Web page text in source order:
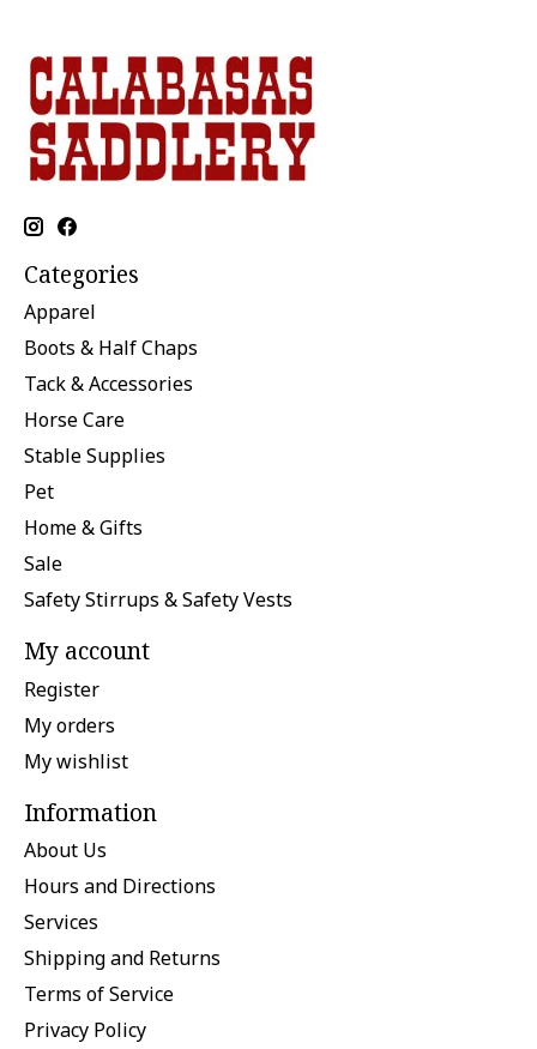
Categories
Apparel
Boots & Half Chaps
Tack & Accessories
Horse Care
Stable Supplies
Pet
Home & Gifts
Sale
Safety Stirrups & Safety Vests
My account
Register
My orders
My wishlist
Information
About Us
Hours and Directions
Services
Shipping and Returns
Terms of Service
Privacy Policy